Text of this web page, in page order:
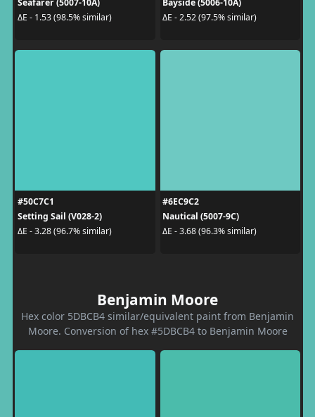
ΔE - 1.53 (98.5% similar)
ΔE - 2.52 (97.5% similar)
#50C7C1
Setting Sail (V028-2)
ΔE - 3.28 (96.7% similar)
#6EC9C2
Nautical (5007-9C)
ΔE - 3.68 (96.3% similar)
Benjamin Moore
Hex color 5DBCB4 similar/equivalent paint from Benjamin
Moore. Conversion of hex #5DBCB4 to Benjamin Moore